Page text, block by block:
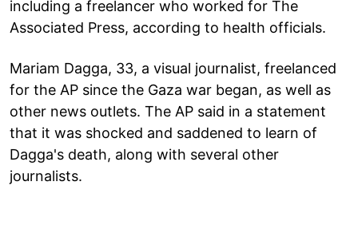
including a freelancer who worked for The
Associated Press, according to health officials.
Mariam Dagga, 33, a visual journalist, freelanced
for the AP since the Gaza war began, as well as
other news outlets. The AP said in a statement
that it was shocked and saddened to learn of
Dagga's death, along with several other
journalists.